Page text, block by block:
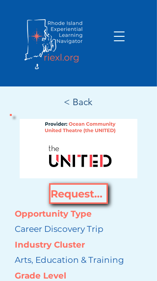
< Back
Request Opportunity
Opportunity Type
Career Discovery Trip
Industry Cluster
Arts, Education & Training
Grade Level